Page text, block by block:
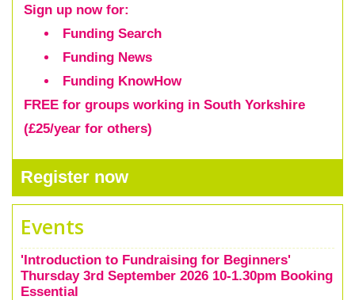
Sign up nowfor:
Funding Search
Funding News
Funding KnowHow
FREE for groups working in South Yorkshire
(£25/year for others)
Register now
Events
'Introduction to Fundraising for Beginners'
Thursday 3rd September 2026 10-1.30pm Booking
Essential